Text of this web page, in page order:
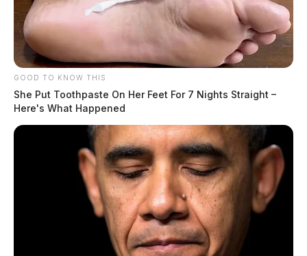
Kasandra I Quinones, a female born on September 1, 1993, was
booked into custody on May 22, 2026, at 11:12 AM in connection
with a case handled by the Ross.
GOOD TO KNOW THIS
She Put Toothpaste On Her Feet For 7 Nights Straight –
Here's What Happened